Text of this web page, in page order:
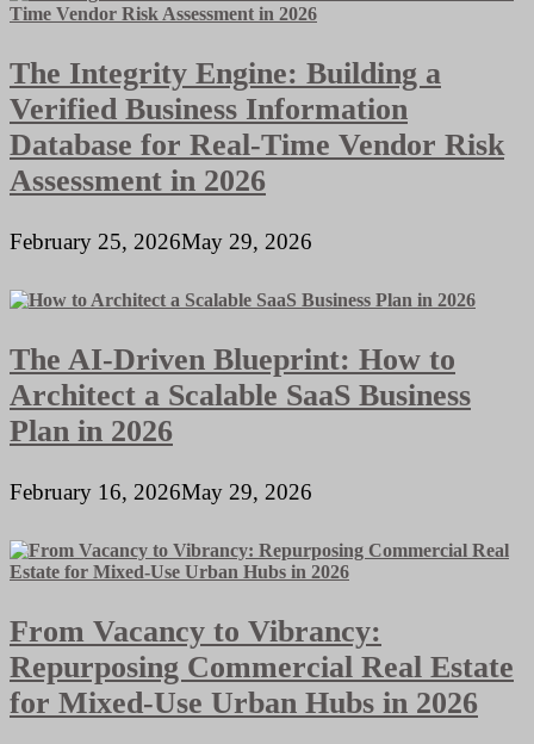
The Integrity Engine: Building a
Verified Business Information
Database for Real-Time Vendor Risk
Assessment in 2026
February 25, 2026May 29, 2026
The AI-Driven Blueprint: How to
Architect a Scalable SaaS Business
Plan in 2026
February 16, 2026May 29, 2026
From Vacancy to Vibrancy:
Repurposing Commercial Real Estate
for Mixed-Use Urban Hubs in 2026